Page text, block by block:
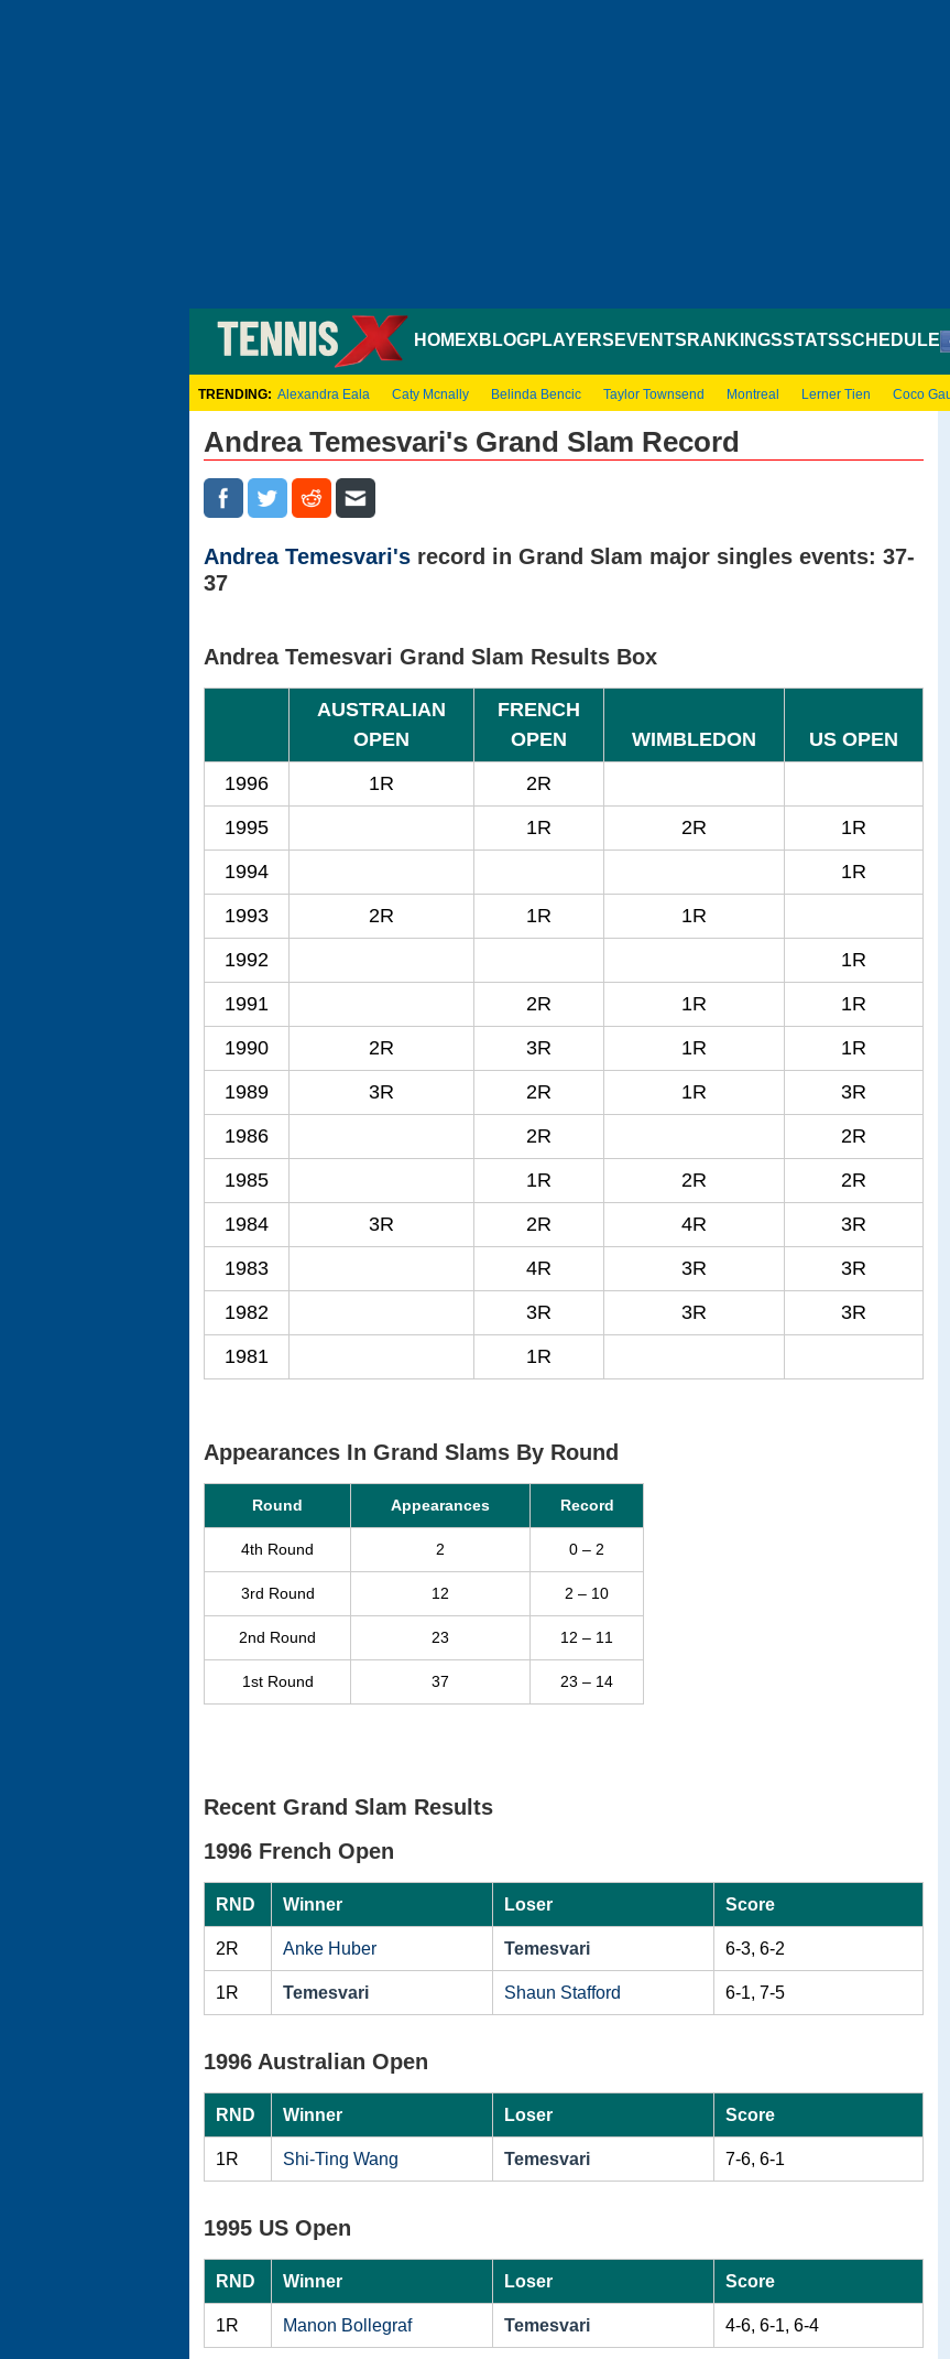
HOMEXBLOGPLAYERS EVENTS RANKINGSSTATSSCHEDULE
TRENDING: Alexandra Eala Caty Mcnally Belinda Bencic Taylor Townsend Montreal Lerner Tien Coco
Andrea Temesvari's Grand Slam Record
Andrea Temesvari's record in Grand Slam major singles events: 37-
37
Andrea Temesvari Grand Slam Results Box
AUSTRALIAN
OPEN
FRENCH
OPEN
WIMBLEDON
US OPEN
1996
1R
2R
1995
1R 2R
1R
1994
1R
1993
2R 1R
1R
1992
1R
1991
2R 1R
1R
1990
2R 3R 1R
1R
1989
3R 2R 1R
3R
1986
2R
2R
1985
1R 2R
2R
1984
3R 2R 4R
3R
1983
4R 3R
3R
1982
3R 3R
3R
1981
1R
Appearances In Grand Slams By Round
Round Appearances Record
4th Round 2 0 – 2
3rd Round 12 2 – 10
2nd Round 23 12 – 11
1st Round 37 23 – 14
Recent Grand Slam Results
1996 French Open
RND Winner Loser Score
2R Anke Huber Temesvari 6-3, 6-2
1R Temesvari Shaun Stafford 6-1, 7-5
1996 Australian Open
RND Winner Loser Score
1R Shi-Ting Wang Temesvari 7-6, 6-1
1995 US Open
RND Winner Loser Score
1R Manon Bollegraf Temesvari 4-6, 6-1, 6-4